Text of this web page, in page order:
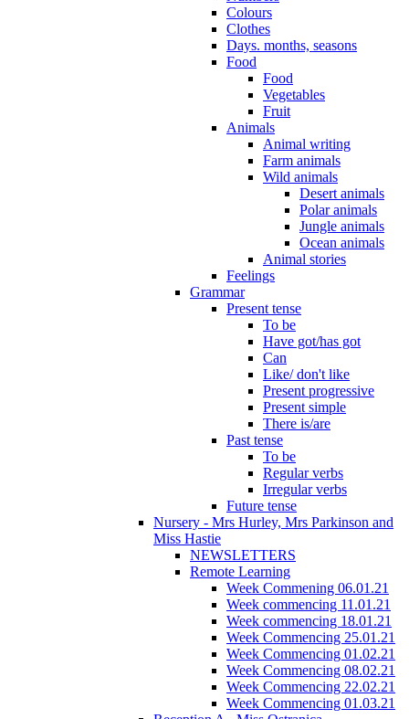
Colours
Clothes
Days. months, seasons
Food
Food
Vegetables
Fruit
Animals
Animal writing
Farm animals
Wild animals
Desert animals
Polar animals
Jungle animals
Ocean animals
Animal stories
Feelings
Grammar
Present tense
To be
Have got/has got
Can
Like/ don't like
Present progressive
Present simple
There is/are
Past tense
To be
Regular verbs
Irregular verbs
Future tense
Nursery - Mrs Hurley, Mrs Parkinson and
Miss Hastie
NEWSLETTERS
Remote Learning
Week Commening 06.01.21
Week commencing 11.01.21
Week commencing 18.01.21
Week Commencing 25.01.21
Week Commencing 01.02.21
Week Commencing 08.02.21
Week Commencing 22.02.21
Week Commencing 01.03.21